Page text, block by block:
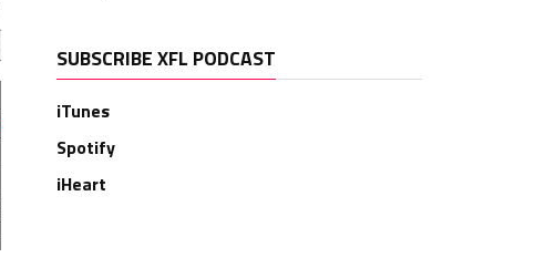
SUBSCRIBE XFL PODCAST
iTunes
Spotify
iHeart